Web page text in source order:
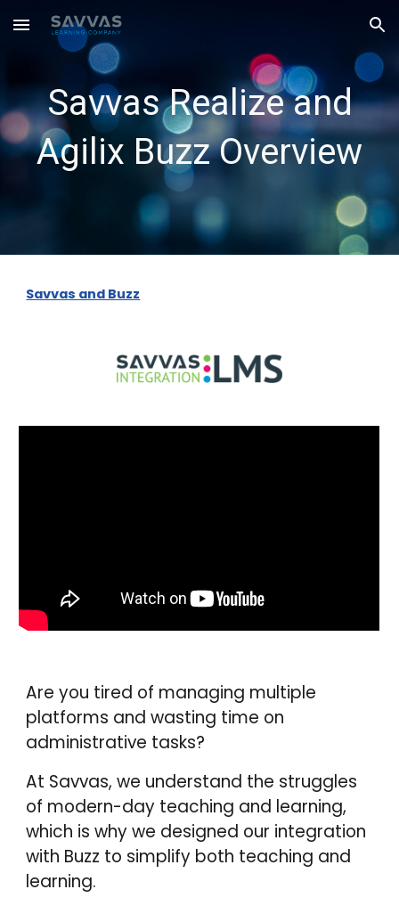
Skip to main content Skip to navigation
Savvas Realize and
Agilix Buzz Overview
Savvas and Buzz
Are you tired of managing multiple
platforms and wasting time on
administrative tasks?
At Savvas, we understand the struggles
of modern-day teaching and learning,
which is why we designed our integration
with Buzz to simplify both teaching and
learning.